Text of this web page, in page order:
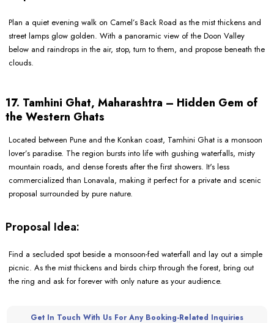
Plan a quiet evening walk on Camel’s Back Road as the mist thickens and
street lamps glow golden. With a panoramic view of the Doon Valley
below and raindrops in the air, stop, turn to them, and propose beneath the
clouds.
17. Tamhini Ghat, Maharashtra – Hidden Gem of
the Western Ghats
Located between Pune and the Konkan coast, Tamhini Ghat is a monsoon
lover’s paradise. The region bursts into life with gushing waterfalls, misty
mountain roads, and dense forests after the first showers. It's less
commercialized than Lonavala, making it perfect for a private and scenic
proposal surrounded by pure nature.
Proposal Idea:
Find a secluded spot beside a monsoon-fed waterfall and lay out a simple
picnic. As the mist thickens and birds chirp through the forest, bring out
the ring and ask for forever with only nature as your audience.
Get In Touch With Us For Any Booking-Related Inquiries